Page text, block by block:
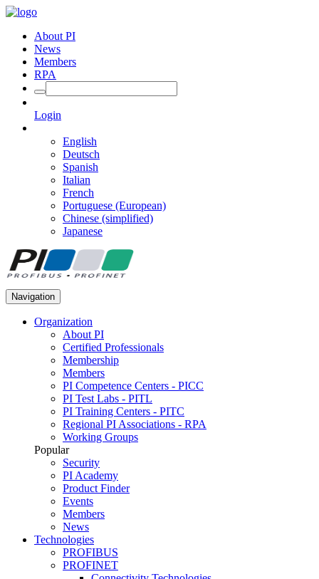
About PI
News
Members
RPA
Login
English
Deutsch
Spanish
Italian
French
Portuguese (European)
Chinese (simplified)
Japanese
Navigation
Organization
About PI
Certified Professionals
Membership
Members
PI Competence Centers - PICC
PI Test Labs - PITL
PI Training Centers - PITC
Regional PI Associations - RPA
Working Groups
Popular
Security
PI Academy
Product Finder
Events
Members
News
Technologies
PROFIBUS
PROFINET